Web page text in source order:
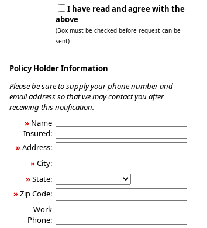
I have read and agree with the
above
(Box must be checked before request can be
sent)
Policy Holder Information
Please be sure to supply your phone number and
email address so that we may contact you after
receiving this notification.
» Name
Insured:
»Address:
»City:
»State:
»Zip Code:
Work
Phone: